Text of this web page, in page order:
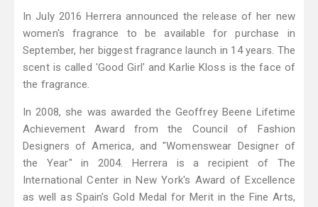
In July 2016 Herrera announced the release of her new
women's fragrance to be available for purchase in
September, her biggest fragrance launch in 14 years. The
scent is called 'Good Girl' and Karlie Kloss is the face of
the fragrance.
In 2008, she was awarded the Geoffrey Beene Lifetime
Achievement Award from the Council of Fashion
Designers of America, and "Womenswear Designer of
the Year" in 2004. Herrera is a recipient of The
International Center in New York's Award of Excellence
as well as Spain's Gold Medal for Merit in the Fine Arts,